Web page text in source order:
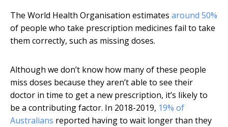
The World Health Organisation estimates around 50%
of people who take prescription medicines fail to take
them correctly, such as missing doses.
Although we don’t know how many of these people
miss doses because they aren’t able to see their
doctor in time to get a new prescription, it’s likely to
be a contributing factor. In 2018-2019, 19% of
Australians reported having to wait longer than they